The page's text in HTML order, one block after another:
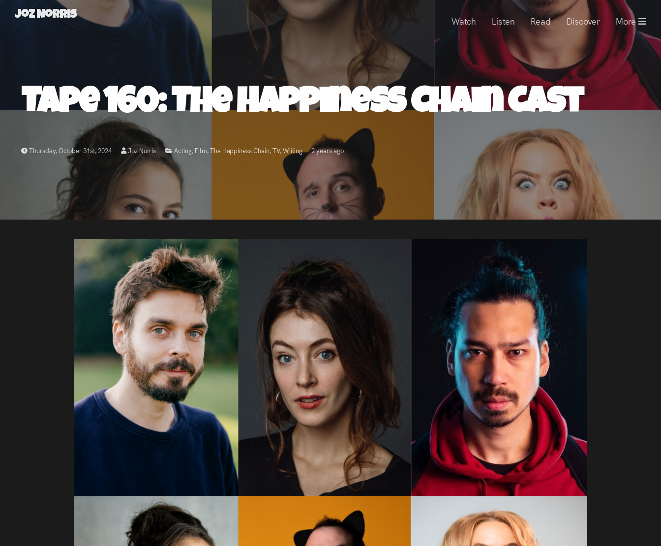
Joz Norris Watch Listen Read Discover More
Norris
About
Audio
Tape 160: The Happiness Chain Cast
Thursday, October 31st, 2024 Joz Norris Acting, Film,The Happiness Chain,TV,Writing 2 years ago